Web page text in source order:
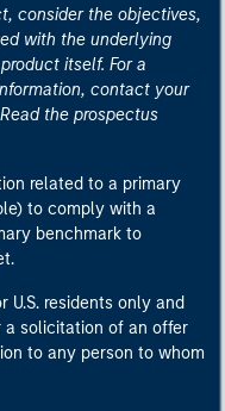
consider the objectives,
with the underlying
itself. For a
contact your
the prospectus
related to a primary
to comply with a
benchmark to
U.S. residents only and
solicitation of an offer
to any person to whom